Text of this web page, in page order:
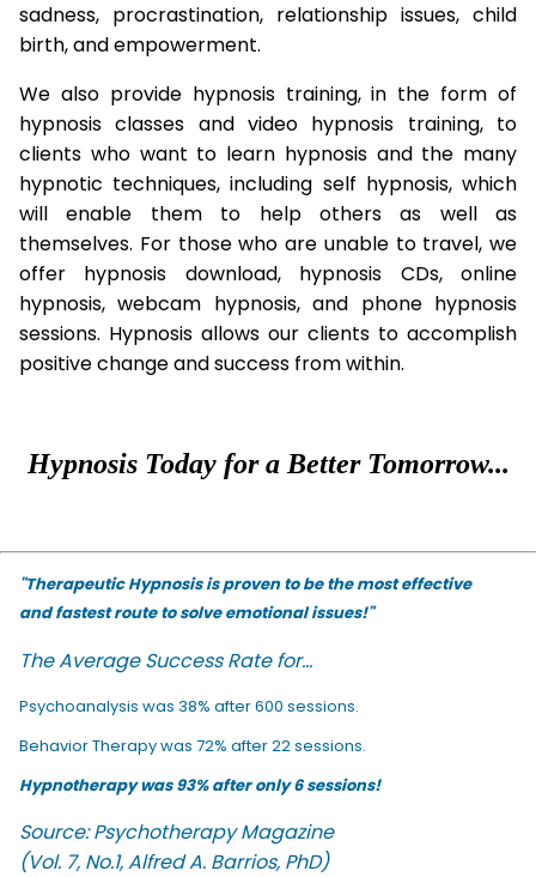
sadness, procrastination, relationship issues, child
birth, and empowerment.
We also provide hypnosis training, in the form of
hypnosis classes and video hypnosis training, to
clients who want to learn hypnosis and the many
hypnotic techniques, including self hypnosis, which
will enable them to help others as well as
themselves. For those who are unable to travel, we
offer hypnosis download, hypnosis CDs, online
hypnosis, webcam hypnosis, and phone hypnosis
sessions. Hypnosis allows our clients to accomplish
positive change and success from within.
Hypnosis Today for a Better Tomorrow...
"Therapeutic Hypnosis is proven to be the most effective
and fastest route to solve emotional issues!"
The Average Success Rate for...
Psychoanalysis was 38% after 600 sessions.
Behavior Therapy was 72% after 22 sessions.
Hypnotherapy was 93% after only 6 sessions!
Source: Psychotherapy Magazine
(Vol. 7, No.1, Alfred A. Barrios, PhD)